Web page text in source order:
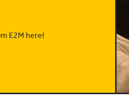
Past Projects
Young Leaders
E2M here!